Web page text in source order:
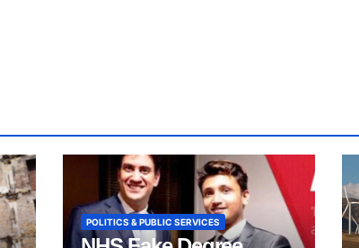
POLITICS & PUBLIC SERVICES